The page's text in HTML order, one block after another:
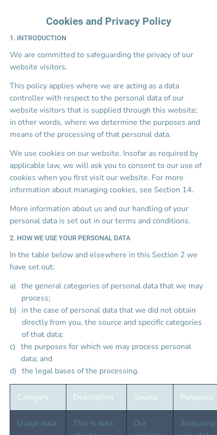
Call Us Home
Cookies and Privacy Policy
1. INTRODUCTION
We are committed to safeguarding the privacy of our
website visitors.
This policy applies where we are acting as a data
controller with respect to the personal data of our
website visitors that is supplied through this website;
in other words, where we determine the purposes and
means of the processing of that personal data.
We use cookies on our website. Insofar as required by
applicable law, we will ask you to consent to our use of
cookies when you first visit our website. For more
information about managing cookies, see Section 14.
More information about us and our handling of your
personal data is set out in our terms and conditions.
2. HOW WE USE YOUR PERSONAL DATA
In the table below and elsewhere in this Section 2 we
have set out:
the general categories of personal data that we may
process;
in the case of personal data that we did not obtain
directly from you, the source and specific categories
of that data;
the purposes for which we may process personal
data; and
the legal bases of the processing.
Category Description Source Purposes
Usage data
This is data
Our